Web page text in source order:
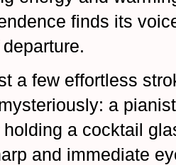
finds its
a few effortless
a
a cocktail
and immediate